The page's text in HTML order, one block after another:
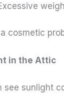
a cosmetic
in the Attic
see sunlight